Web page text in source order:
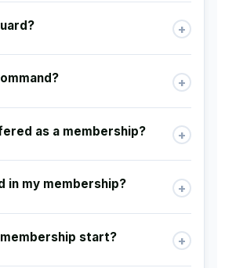
+
+
as a membership? +
in my membership? +
start? +